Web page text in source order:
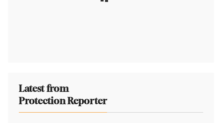
Latest from
Protection Reporter